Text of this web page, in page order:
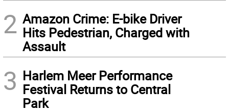
2 Amazon Crime: E-bike Driver
Hits Pedestrian, Charged with
Assault
3 Harlem Meer Performance
Festival Returns to Central
Park